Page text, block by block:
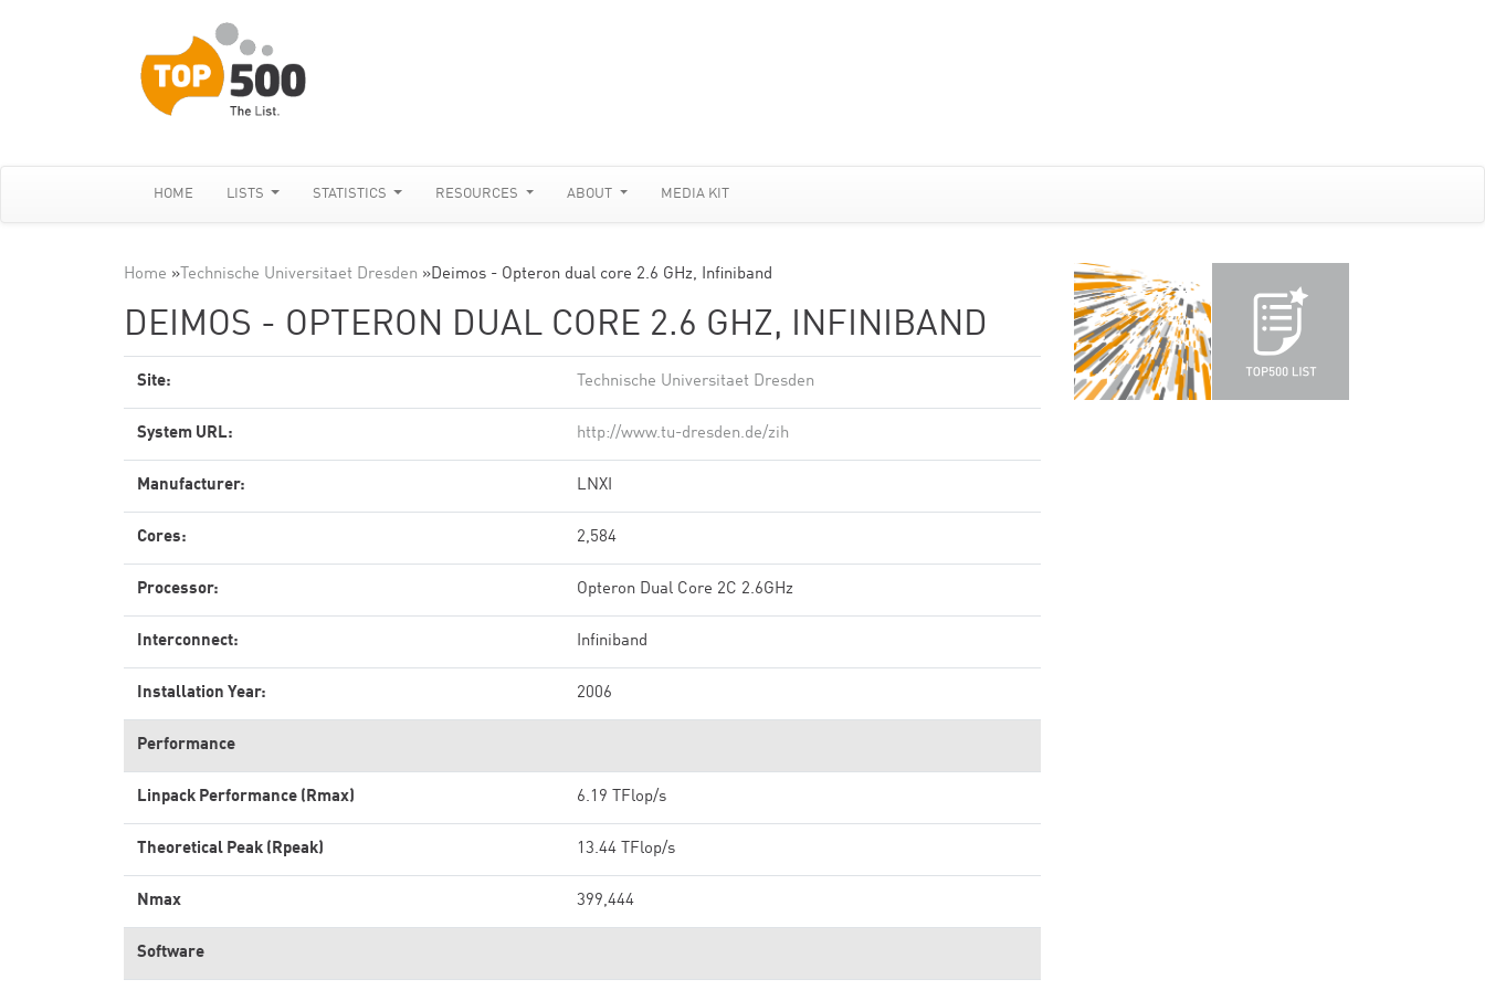
HOME LISTS STATISTICS RESOURCES ABOUT MEDIA KIT
Home » Technische Universitaet Dresden »Deimos - Opteron dual core 2.6 GHz, Infiniband
DEIMOS - OPTERON DUAL CORE 2.6 GHZ, INFINIBAND
Site: Technische Universitaet Dresden
System URL: http://www.tu-dresden.de/zih
Manufacturer: LNXI
Cores: 2,584
Processor: Opteron Dual Core 2C 2.6GHz
Interconnect: Infiniband
Installation Year: 2006
Performance
Linpack Performance (Rmax) 6.19 TFlop/s
Theoretical Peak (Rpeak) 13.44 TFlop/s
Nmax 399,444
Software